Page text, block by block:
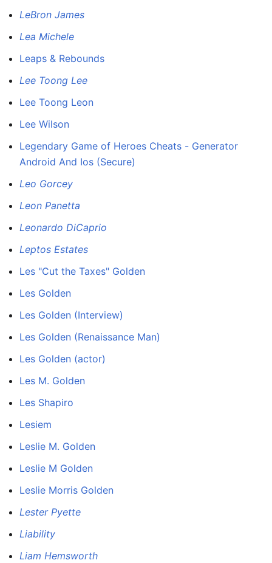
LeBron James
Lea Michele
Leaps & Rebounds
Lee Toong Lee
Lee Toong Leon
Lee Wilson
Legendary Game of Heroes Cheats - Generator
Android And Ios (Secure)
Leo Gorcey
Leon Panetta
Leonardo DiCaprio
Leptos Estates
Les "Cut the Taxes" Golden
Les Golden
Les Golden (Interview)
Les Golden (Renaissance Man)
Les Golden (actor)
Les M. Golden
Les Shapiro
Lesiem
Leslie M. Golden
Leslie M Golden
Leslie Morris Golden
Lester Pyette
Liability
Liam Hemsworth